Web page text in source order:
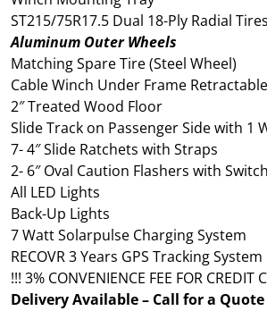
ST215/75R17.5 Dual 18-Ply Radial Tires
Aluminum Outer Wheels
Matching Spare Tire (Steel Wheel)
Cable Winch Under Frame
2″ Treated Wood Floor
Slide Track on Passenger Side with 1
7- 4″ Slide Ratchets with Straps
2- 6″ Oval Caution Flashers with Switch
All LED Lights
Back-Up Lights
7 Watt Solarpulse Charging System
RECOVR 3 Years GPS Tracking System
!!! 3% CONVENIENCE FEE FOR CREDIT
Delivery Available – Call for a Quote